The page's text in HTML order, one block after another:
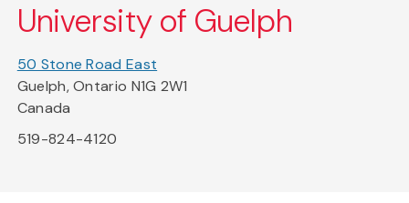
University of Guelph
50 Stone Road East
Guelph, Ontario N1G 2W1
Canada
519-824-4120